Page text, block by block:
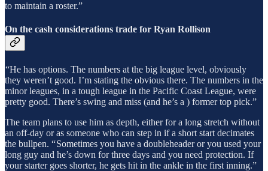
to maintain a roster.”
On the cash considerations trade for Ryan Rollison
“He has options. The numbers at the big league level, obviously
they weren’t good. I’m stating the obvious there. The numbers in the
minor leagues, in a tough league in the Pacific Coast League, were
pretty good. There’s swing and miss (and he’s a ) former top pick.”
The team plans to use him as depth, either for a long stretch without
an off-day or as someone who can step in if a short start decimates
the bullpen. “ Sometimes you have a doubleheader or you used your
long guy and he’s down for three days and you need protection. If
your starter goes shorter, he gets hit in the ankle in the first inning.”